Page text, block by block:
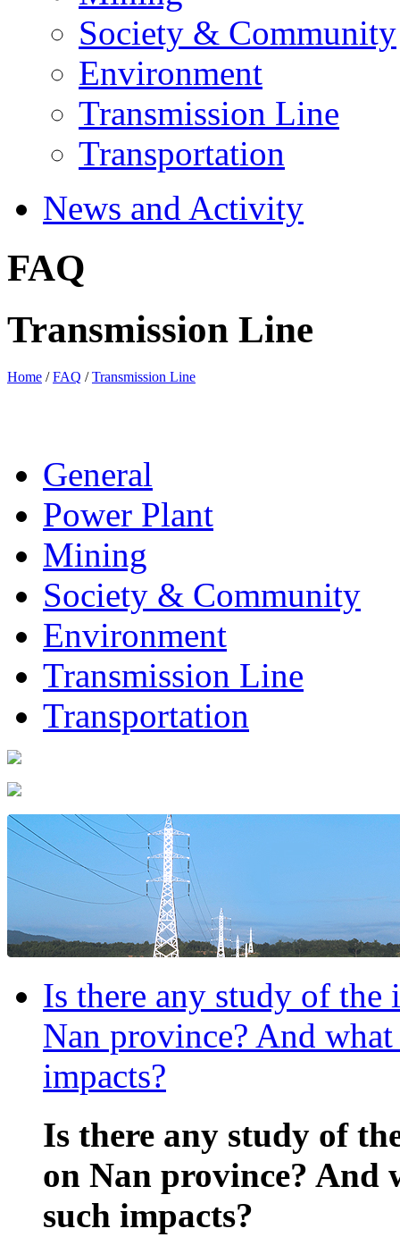
Society & Community
Environment
Transmission Line
Transportation
News and Activity
FAQ
Transmission Line
Home /FAQ /Transmission Line
General
Power Plant
Mining
Society & Community
Environment
Transmission Line
Transportation
Is there any study of the
Nan province? And
impacts?
Is there any study of
on Nan province? And
such impacts?